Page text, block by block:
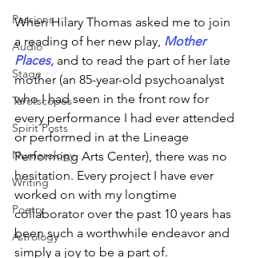
Passions
Audio
Stage
Tarotscopes
Spirit Posts
Numerology
Writing
Poetry
Astrology
When Hilary Thomas asked me to join
a reading of her new play, Mother
Places, and to read the part of her late
mother (an 85-year-old psychoanalyst
who I had seen in the front row for
every performance I had ever attended
or performed in at the Lineage
Performing Arts Center), there was no
hesitation. Every project I have ever
worked on with my longtime
collaborator over the past 10 years has
been such a worthwhile endeavor and
simply a joy to be a part of.